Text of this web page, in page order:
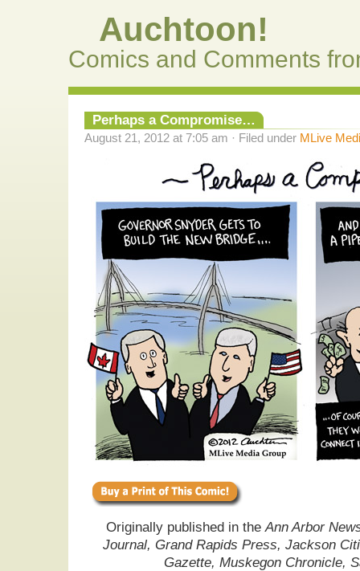
Auchtoon!
Comics and Comments
Perhaps a Compromise…
August 21, 2012 at 7:05 am · Filed under MLive
Originally published in theAnn Arbor
Journal, Grand Rapids Press, Jackson
Gazette, Muskegon Chronicle,